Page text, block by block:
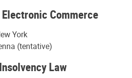
Commerce
York
(tentative)
Law